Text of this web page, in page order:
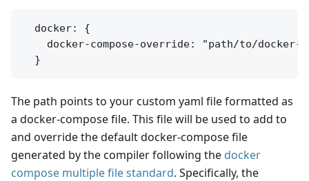
  docker: {
docker-compose-override: "path/to/docker-
The path points to your custom yaml file formatted as
a docker-compose file. This file will be used to add to
and override the default docker-compose file
generated by the compiler following the docker
compose multiple file standard. Specifically, the